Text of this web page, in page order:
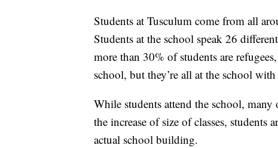
Students at Tusculum come from all
Students at the school speak 26
more than 30% of students are
school, but they’re all at the school
While students attend the school,
the increase of size of classes, students
actual school building.